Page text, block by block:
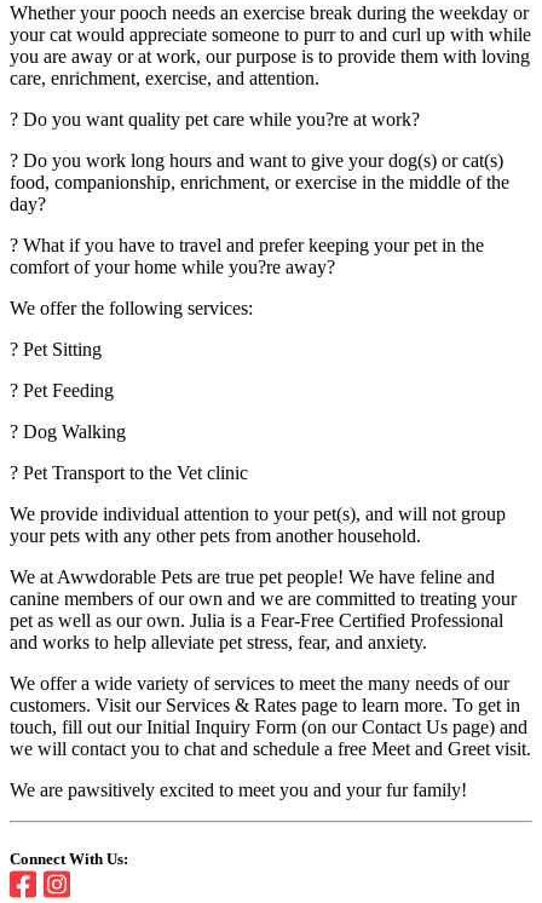
Whether your pooch needs an exercise break during the weekday or
your cat would appreciate someone to purr to and curl up with while
you are away or at work, our purpose is to provide them with loving
care, enrichment, exercise, and attention.
? Do you want quality pet care while you?re at work?
? Do you work long hours and want to give your dog(s) or cat(s)
food, companionship, enrichment, or exercise in the middle of the
day?
? What if you have to travel and prefer keeping your pet in the
comfort of your home while you?re away?
We offer the following services:
? Pet Sitting
? Pet Feeding
? Dog Walking
? Pet Transport to the Vet clinic
We provide individual attention to your pet(s), and will not group
your pets with any other pets from another household.
We at Awwdorable Pets are true pet people! We have feline and
canine members of our own and we are committed to treating your
pet as well as our own. Julia is a Fear-Free Certified Professional
and works to help alleviate pet stress, fear, and anxiety.
We offer a wide variety of services to meet the many needs of our
customers. Visit our Services & Rates page to learn more. To get in
touch, fill out our Initial Inquiry Form (on our Contact Us page) and
we will contact you to chat and schedule a free Meet and Greet visit.
We are pawsitively excited to meet you and your fur family!
Connect With Us: